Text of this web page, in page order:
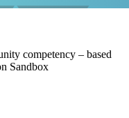
competency – based
Sandbox